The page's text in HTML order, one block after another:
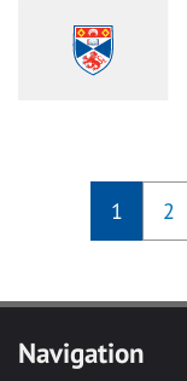
1 2
Navigation